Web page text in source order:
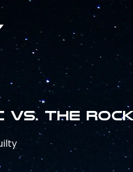
vs. the